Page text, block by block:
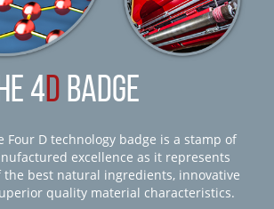
4D BADGE
Four D technology badge is a stamp of
excellence as it represents
best natural ingredients, innovative
quality material characteristics.